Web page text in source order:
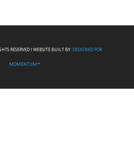
RESERVED I WEBSITE BUILT BY: DESIGNED FOR
MOMENTUM™.